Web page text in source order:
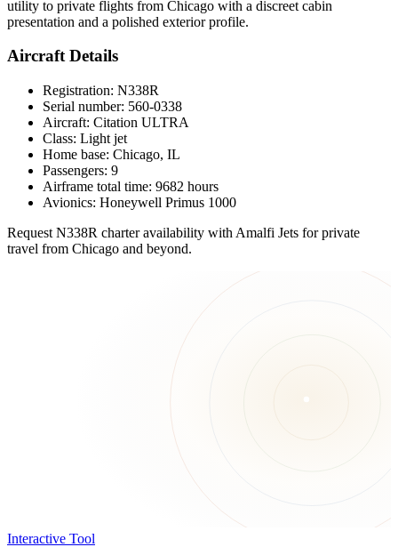
utility to private flights from Chicago with a discreet cabin
presentation and a polished exterior profile.
Aircraft Details
Registration: N338R
Serial number: 560-0338
Aircraft: Citation ULTRA
Class: Light jet
Home base: Chicago, IL
Passengers: 9
Airframe total time: 9682 hours
Avionics: Honeywell Primus 1000
Request N338R charter availability with Amalfi Jets for private
travel from Chicago and beyond.
Interactive Tool